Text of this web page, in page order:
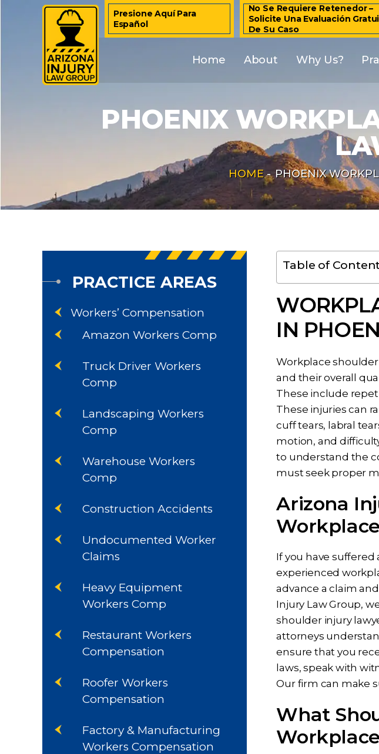
Presione Aquí Para
Español
No Se Requiere Retenedor –
Solicite Una Evaluación
De Su Caso
Home About Why Us?
PHOENIX
HOME - PHOENIX
Table of
IN
Workplace
and their overall
These include
These injuries can
cuff tears, labral
motion, and
to understand the
must seek proper
Arizona
If you have suffered
experienced
advance a claim
Injury Law Group,
shoulder injury
attorneys
ensure that you
laws, speak with
Our firm can make
What
PRACTICE AREAS
Workers’ Compensation
Amazon Workers Comp
Truck Driver Workers
Comp
Landscaping Workers
Comp
Warehouse Workers
Comp
Construction Accidents
Undocumented Worker
Claims
Heavy Equipment
Workers Comp
Restaurant Workers
Compensation
Roofer Workers
Compensation
Factory & Manufacturing
Workers Compensation